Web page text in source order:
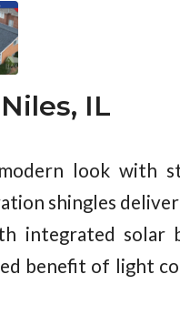
IL
look with
shingles
integrated solar
benefit of light